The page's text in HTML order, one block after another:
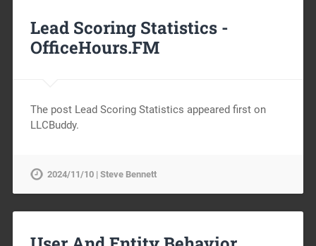
Lead Scoring Statistics -
OfficeHours.FM
The post Lead Scoring Statistics appeared first on
LLCBuddy.
2024/11/10 | Steve Bennett